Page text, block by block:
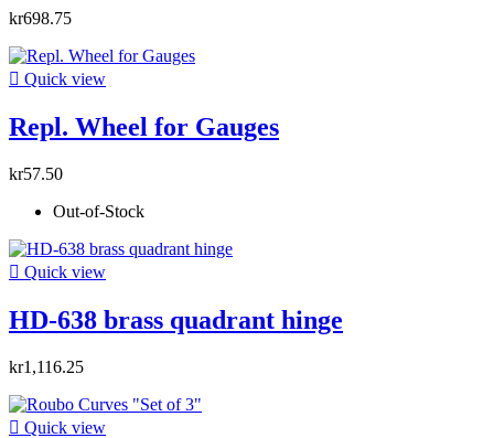
kr698.75
 Quick view
Repl. Wheel for Gauges
kr57.50
Out-of-Stock
 Quick view
HD-638 brass quadrant hinge
kr1,116.25
 Quick view